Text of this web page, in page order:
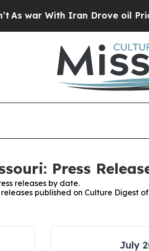
war With Iran Drove oil Prices
Press
releases by date.
published on Culture Digest of
July